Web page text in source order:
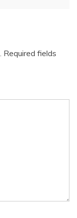
Required fields